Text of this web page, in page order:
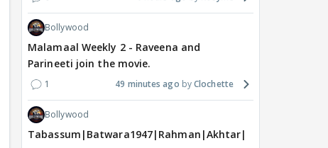
Bollywood
Malamaal Weekly 2 - Raveena and
Parineeti join the movie.
1 49 minutes ago Clochette
Bollywood
Tabassum|Batwara1947|Rahman|Akhtar|Nigam